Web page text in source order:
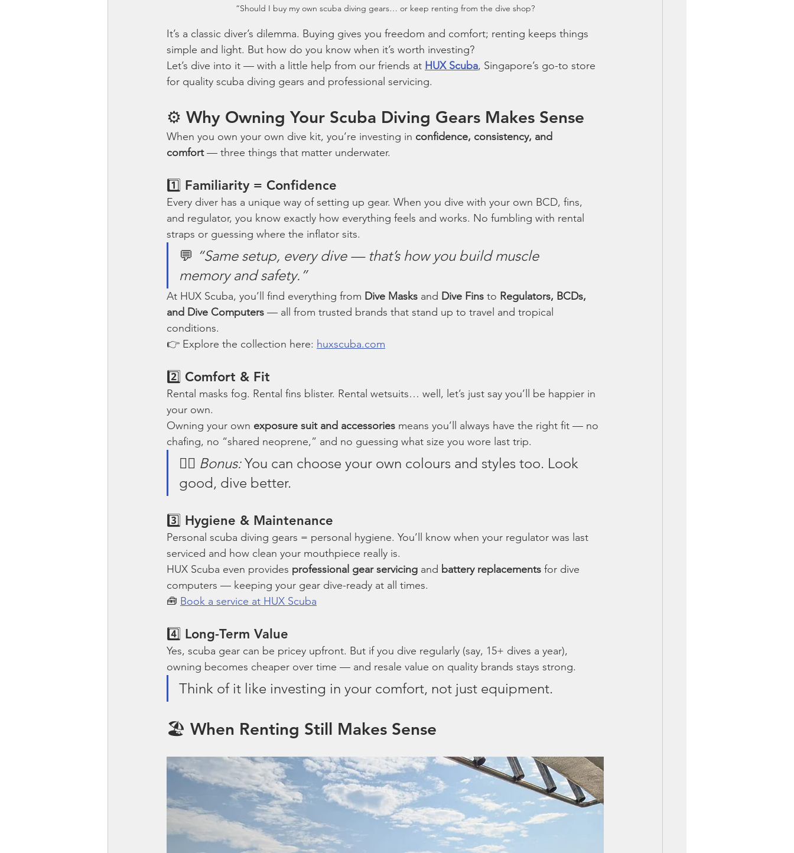
“Should I buy my own scuba diving gears… or keep renting from the dive shop?
It’s a classic diver’s dilemma. Buying gives you freedom and comfort; renting keeps things
simple and light. But how do you know when it’s worth investing?
Let’s dive into it — with a little help from our friends at HUX Scuba, Singapore’s go-to store
for quality scuba diving gears and professional servicing.
⚙️ Why Owning Your Scuba Diving Gears Makes Sense
When you own your own dive kit, you’re investing in confidence, consistency, and
comfort — three things that matter underwater.
1️⃣ Familiarity = Confidence
Every diver has a unique way of setting up gear. When you dive with your own BCD, fins,
and regulator, you know exactly how everything feels and works. No fumbling with rental
straps or guessing where the inflator sits.
💬 “Same setup, every dive — that’s how you build muscle
memory and safety.”
At HUX Scuba, you’ll find everything from Dive Masks and Dive Fins to Regulators, BCDs,
and Dive Computers — all from trusted brands that stand up to travel and tropical
conditions.
👉 Explore the collection here: huxscuba.com
2️⃣ Comfort & Fit
Rental masks fog. Rental fins blister. Rental wetsuits… well, let’s just say you’ll be happier in
your own.
Owning your own exposure suit and accessories means you’ll always have the right fit — no
chafing, no “shared neoprene,” and no guessing what size you wore last trip.
🧜‍♀️ Bonus: You can choose your own colours and styles too. Look
good, dive better.
3️⃣ Hygiene & Maintenance
Personal scuba diving gears = personal hygiene. You’ll know when your regulator was last
serviced and how clean your mouthpiece really is.
HUX Scuba even provides professional gear servicing and battery replacements for dive
computers — keeping your gear dive-ready at all times.
🧰 Book a service at HUX Scuba
4️⃣ Long-Term Value
Yes, scuba gear can be pricey upfront. But if you dive regularly (say, 15+ dives a year),
owning becomes cheaper over time — and resale value on quality brands stays strong.
Think of it like investing in your comfort, not just equipment.
🏖️ When Renting Still Makes Sense